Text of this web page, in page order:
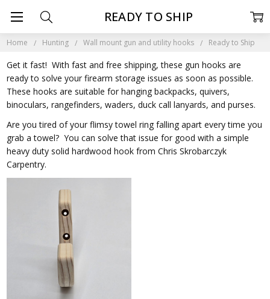
Home Hunting Wall mount gun and utility hooks Ready to Ship
Get it fast! With fast and free shipping, these gun hooks are
ready to solve your firearm storage issues as soon as possible.
These hooks are suitable for hanging backpacks, quivers,
binoculars, rangefinders, waders, duck call lanyards, and purses.
Are you tired of your flimsy towel ring falling apart every time you
grab a towel? You can solve that issue for good with a simple
heavy duty solid hardwood hook from Chris Skrobarczyk
Carpentry.
READY TO SHIP